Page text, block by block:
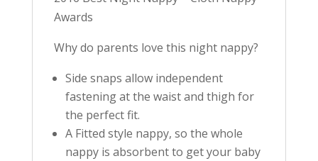
Awards
Why do parents love this night nappy?
Side snaps allow independent
fastening at the waist and thigh for
the perfect fit.
A Fitted style nappy, so the whole
nappy is absorbent to get your baby